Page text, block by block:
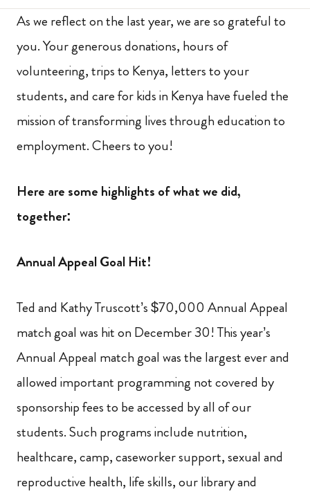
As we reflect on the last year, we are so grateful to
you. Your generous donations, hours of
volunteering, trips to Kenya, letters to your
students, and care for kids in Kenya have fueled the
mission of transforming lives through education to
employment. Cheers to you!
Here are some highlights of what we did,
together:
Annual Appeal Goal Hit!
Ted and Kathy Truscott’s $70,000 Annual Appeal
match goal was hit on December 30! This year’s
Annual Appeal match goal was the largest ever and
allowed important programming not covered by
sponsorship fees to be accessed by all of our
students. Such programs include nutrition,
healthcare, camp, caseworker support, sexual and
reproductive health, life skills, our library and